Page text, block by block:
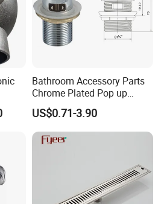
Bathroom Accessory Parts
Chrome Plated Pop up
Basin Waste Sink Stopper
Drain
US$0.71-3.90